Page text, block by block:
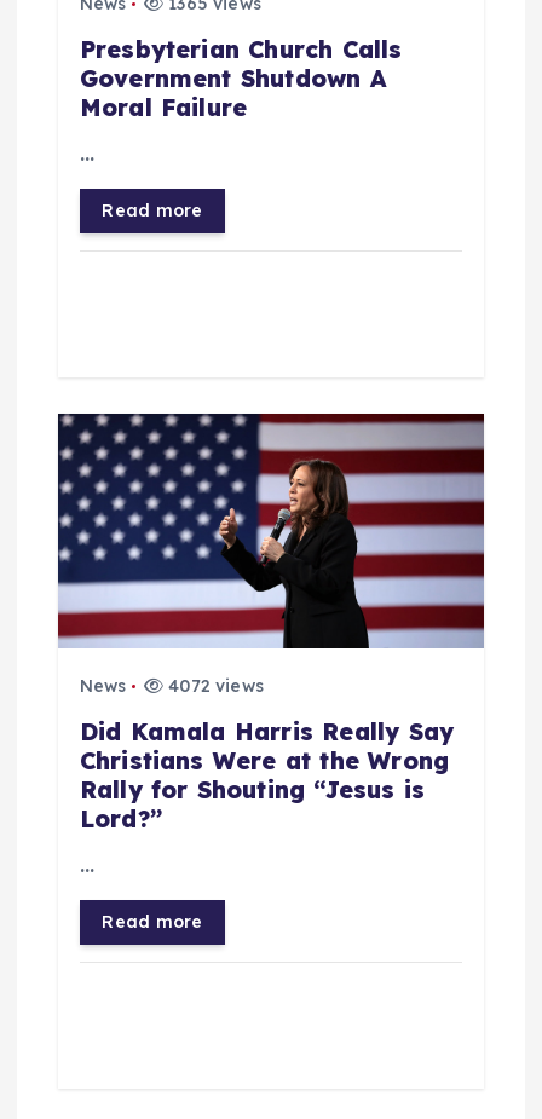
Presbyterian Church Calls
Government Shutdown A
Moral Failure
…
Read more
News 4072 views
Did Kamala Harris Really Say
Christians Were at the Wrong
Rally for Shouting “Jesus is
Lord?”
…
Read more